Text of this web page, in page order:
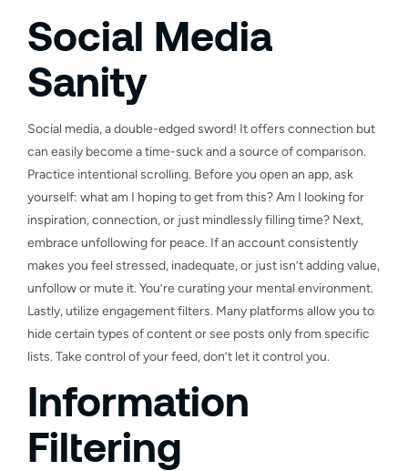
Social Media
Sanity
Social media, a double-edged sword! It offers connection but
can easily become a time-suck and a source of comparison.
Practice intentional scrolling. Before you open an app, ask
yourself: what am I hoping to get from this? Am I looking for
inspiration, connection, or just mindlessly filling time? Next,
embrace unfollowing for peace. If an account consistently
makes you feel stressed, inadequate, or just isn’t adding value,
unfollow or mute it. You’re curating your mental environment.
Lastly, utilize engagement filters. Many platforms allow you to
hide certain types of content or see posts only from specific
lists. Take control of your feed, don’t let it control you.
Information
Filtering